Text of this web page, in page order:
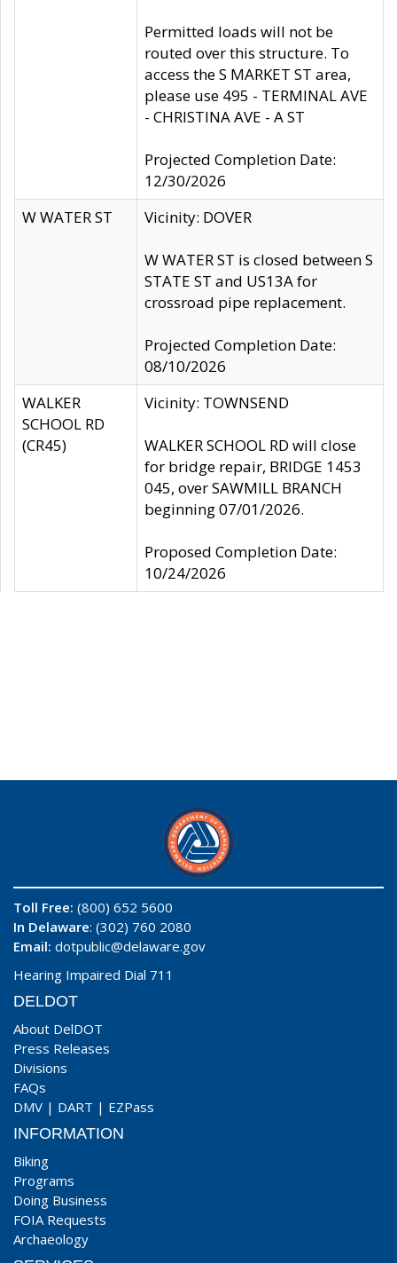
Permitted loads will not be
routed over this structure. To
access the S MARKET ST area,
please use 495 - TERMINAL AVE
- CHRISTINA AVE - A ST
Projected Completion Date:
12/30/2026
W WATER ST
Vicinity: DOVER
W WATER ST is closed between S
STATE ST and US13A for
crossroad pipe replacement.
Projected Completion Date:
08/10/2026
WALKER
SCHOOL RD
(CR45)
Vicinity: TOWNSEND
WALKER SCHOOL RD will close
for bridge repair, BRIDGE 1453
045, over SAWMILL BRANCH
beginning 07/01/2026.
Proposed Completion Date:
10/24/2026
Toll Free: (800) 652 5600
In Delaware: (302) 760 2080
Email: dotpublic@delaware.gov
Hearing Impaired Dial 711
DELDOT
About DelDOT
Press Releases
Divisions
FAQs
DMV | DART | EZPass
INFORMATION
Biking
Programs
Doing Business
FOIA Requests
Archaeology